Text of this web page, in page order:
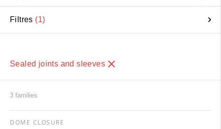
Filtres 1
Sealed joints and sleeves
3 families
DOME CLOSURE